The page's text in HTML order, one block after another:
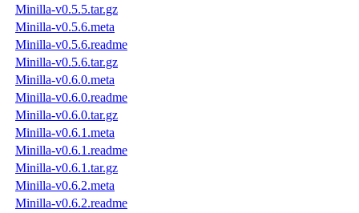
Minilla-v0.5.5.tar.gz
Minilla-v0.5.6.meta
Minilla-v0.5.6.readme
Minilla-v0.5.6.tar.gz
Minilla-v0.6.0.meta
Minilla-v0.6.0.readme
Minilla-v0.6.0.tar.gz
Minilla-v0.6.1.meta
Minilla-v0.6.1.readme
Minilla-v0.6.1.tar.gz
Minilla-v0.6.2.meta
Minilla-v0.6.2.readme